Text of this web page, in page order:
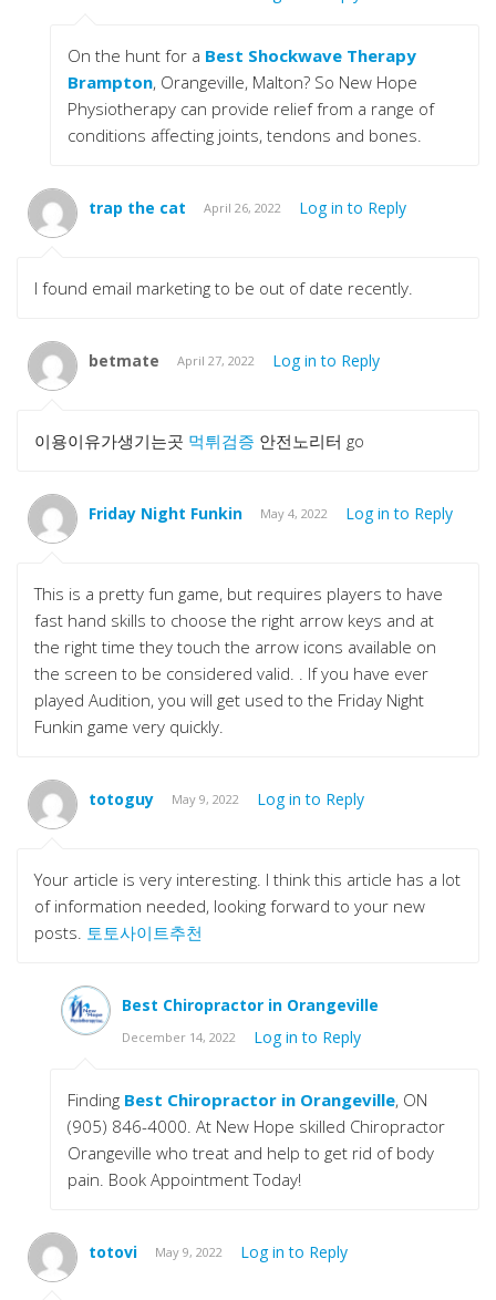
On the hunt for a Best Shockwave Therapy
Brampton, Orangeville, Malton? So New Hope
Physiotherapy can provide relief from a range of
conditions affecting joints, tendons and bones.
trap the cat April 26, 2022 Log in to Reply
I found email marketing to be out of date recently.
betmate April 27, 2022 Log in to Reply
이용이유가생기는곳 먹튀검증 안전노리터 go
Friday Night Funkin May 4, 2022 Log in to Reply
This is a pretty fun game, but requires players to have
fast hand skills to choose the right arrow keys and at
the right time they touch the arrow icons available on
the screen to be considered valid. . If you have ever
played Audition, you will get used to the Friday Night
Funkin game very quickly.
totoguy May 9, 2022 Log in to Reply
Your article is very interesting. I think this article has a lot
of information needed, looking forward to your new
posts. 토토사이트추천
Best Chiropractor in Orangeville
December 14, 2022 Log in to Reply
Finding Best Chiropractor in Orangeville, ON
(905) 846-4000. At New Hope skilled Chiropractor
Orangeville who treat and help to get rid of body
pain. Book Appointment Today!
totovi May 9, 2022 Log in to Reply